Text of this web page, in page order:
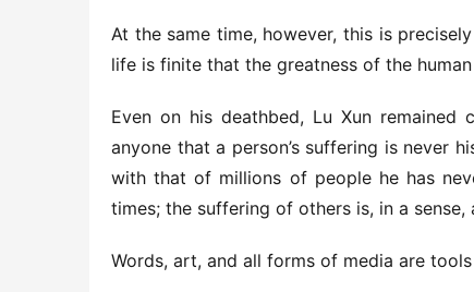
At the same time, however, this is
life is finite that the greatness of the
Even on his deathbed, Lu Xun
anyone that a person’s suffering is never
with that of millions of people he has
times; the suffering of others is, in a
Words, art, and all forms of media are